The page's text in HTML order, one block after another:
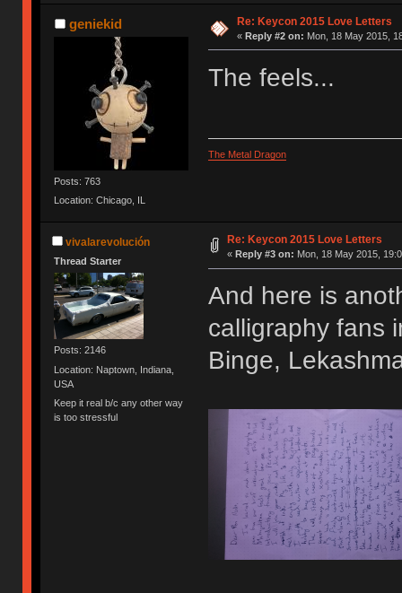
geniekid
Posts: 763
Location: Chicago, IL
Re: Keycon 2015 Love Letters
« Reply #2 on: Mon, 18 May 2015,
The feels...
The Metal Dragon
vivalarevolución
Thread Starter
Posts: 2146
Location: Naptown, Indiana,
USA
Keep it real b/c any other way
is too stressful
Re: Keycon 2015 Love Letters
« Reply #3 on: Mon, 18 May 2015,
And here is
calligraphy fans
Binge,